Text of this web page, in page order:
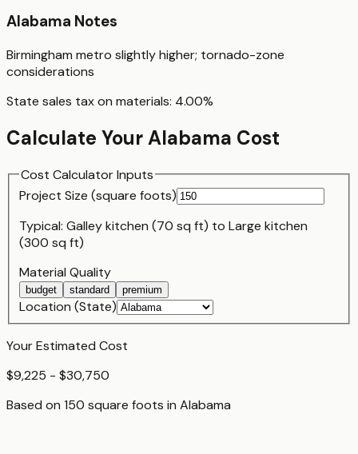
Alabama Notes
Birmingham metro slightly higher; tornado-zone
considerations
State sales tax on materials: 4.00%
Calculate YourAlabama Cost
Cost Calculator Inputs
Project Size (square foots)
Typical: Galley kitchen (70 sq ft) to Large kitchen
(300 sq ft)
Material Quality
budget standard premium
Location (State)
Your Estimated Cost
$9,225 - $30,750
Based on 150 square foots in Alabama